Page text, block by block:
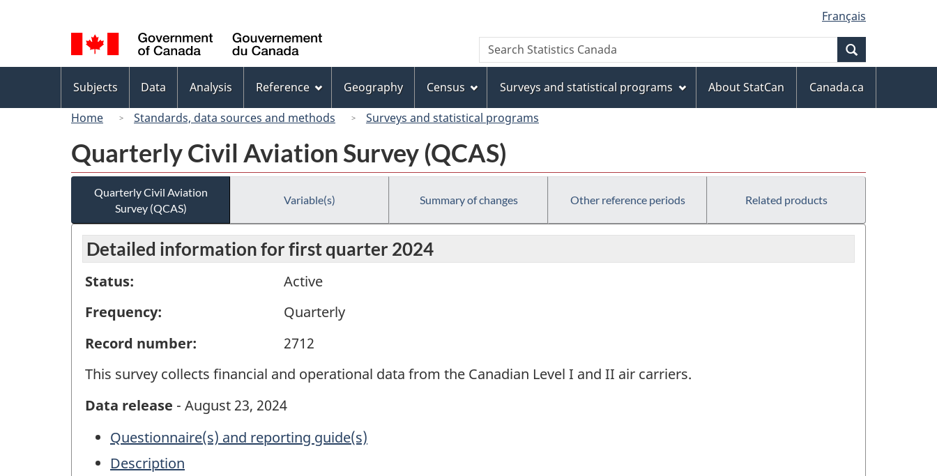
to
main
content
to
"About
this
site"
to
basic
HTML
version
selection
Français
Canada
Search
Search
Statistics
menu
Subjects Data Analysis Reference Geography Census Surveys and statistical programs About StatCan
Canada.ca
Home
Standards, data sources and methods Surveys and statistical programs
Quarterly Civil Aviation Survey (QCAS)
Quarterly Civil Aviation
Survey (QCAS)
Variable(s) Summary of changes Other reference periods Related products
Detailed information for first quarter 2024
Status:
Active
Frequency:
Quarterly
Record number:
2712
This survey collects financial and operational data from the Canadian Level I and II air carriers.
Data release - August 23, 2024
Questionnaire(s) and reporting guide(s)
Description